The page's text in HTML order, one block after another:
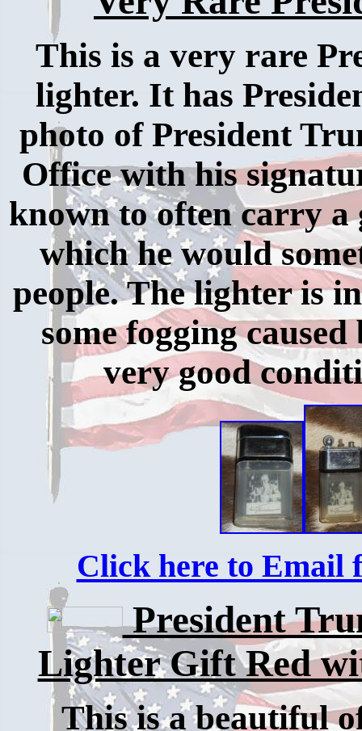
This is a very rare
lighter. It has
photo of President
Office with his
known to often carry
which he would
people. The lighter is
some fogging
very good
Click here to Email
President
Lighter Gift Red
This is a beautiful